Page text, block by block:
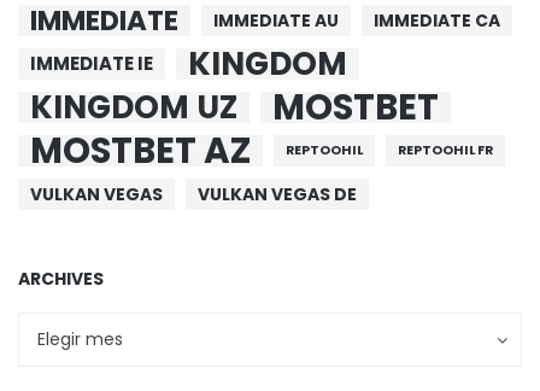
IMMEDIATE IMMEDIATE AU IMMEDIATE CA
IMMEDIATE IE
KINGDOM
KINGDOM UZ
MOSTBET
MOSTBET AZ
REPTOOHIL REPTOOHIL FR
VULKAN VEGAS VULKAN VEGAS DE
ARCHIVES
Elegir mes
Archives